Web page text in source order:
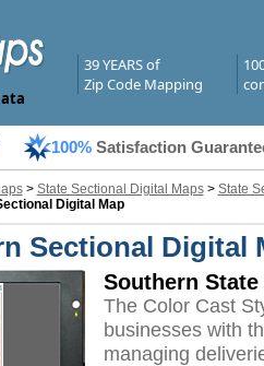
39 YEARS of
Zip Code Mapping
100% Satisfaction
> State Sectional Digital Maps> State
Digital Map
Sectional Digital
Southern
The Color Cast
businesses with
managing